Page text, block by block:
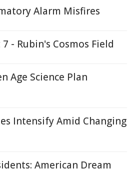
Alarm Misfires
- Rubin's Cosmos Field
Age Science Plan
Intensify Amid Changing
American Dream